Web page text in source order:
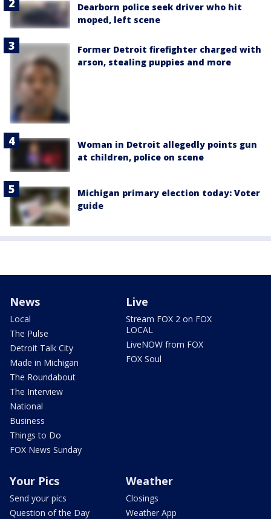
Dearborn police seek driver who hit
moped, left scene
Former Detroit firefighter charged with
arson, stealing puppies and more
Woman in Detroit allegedly points gun
at children, police on scene
Michigan primary election today: Voter
guide
News
Local
The Pulse
Detroit Talk City
Made in Michigan
The Roundabout
The Interview
National
Business
Things to Do
FOX News Sunday
Live
Stream FOX 2 on FOX
LOCAL
LiveNOW from FOX
FOX Soul
Your Pics
Send your pics
Question of the Day
Weather
Closings
Weather App